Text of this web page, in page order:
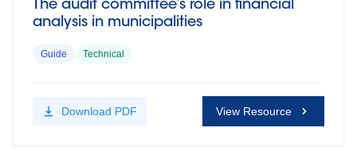
The audit committee’s role in financial
analysis in municipalities
Guide Technical
Download PDF View Resource